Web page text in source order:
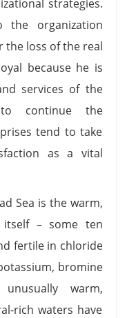
strategies.
organization
the loss of the real
because he is
services of the
continue the
tend to take
as a vital
Sea is the warm,
itself – some ten
fertile in chloride
bromine
warm,
rich waters have